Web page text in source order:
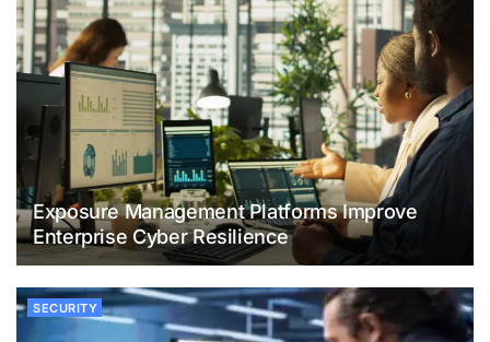
Exposure Management Platforms Improve
Enterprise Cyber Resilience
SECURITY